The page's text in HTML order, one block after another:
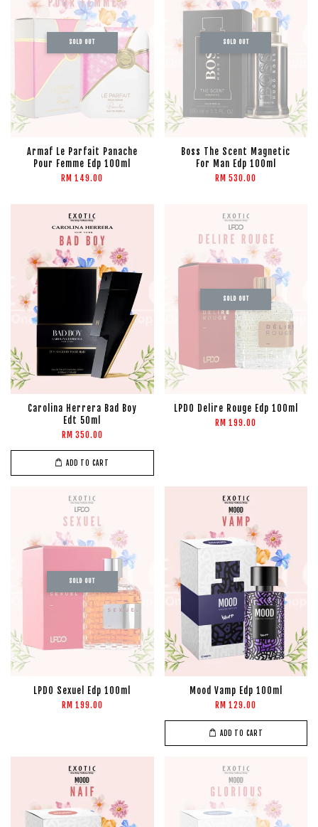
SOLD OUT
Armaf Le Parfait Panache
Pour Femme Edp 100ml
RM 149.00
SOLD OUT
Boss The Scent Magnetic
For Man Edp 100ml
RM 530.00
Carolina Herrera Bad Boy
Edt 50ml
RM 350.00
ADD TO CART
SOLD OUT
LPDO Delire Rouge Edp 100ml
RM 199.00
SOLD OUT
LPDO Sexuel Edp 100ml
RM 199.00
Mood Vamp Edp 100ml
RM 129.00
ADD TO CART